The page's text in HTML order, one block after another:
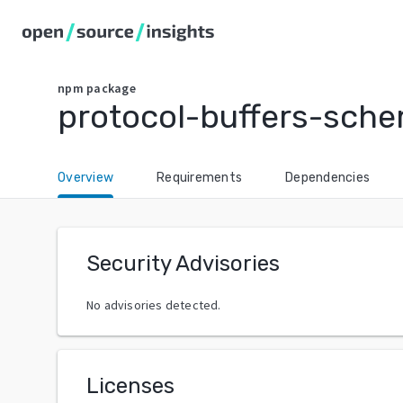
npm package
protocol-buffers-
Overview Requirements Dependencies
Security Advisories
No advisories detected.
Licenses